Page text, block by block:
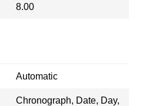
8.00
Automatic
Chronograph, Date, Day,